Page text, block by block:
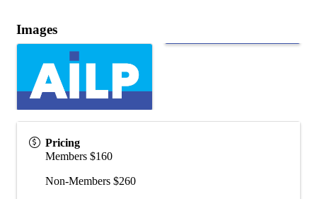
Images
Pricing
Members $160
Non-Members $260